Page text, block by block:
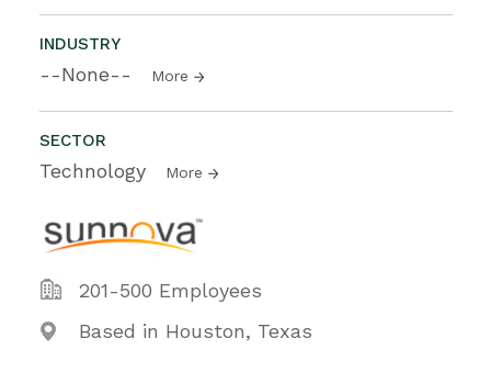
INDUSTRY
--None-- More
SECTOR
Technology More
201-500 Employees
Based in Houston, Texas